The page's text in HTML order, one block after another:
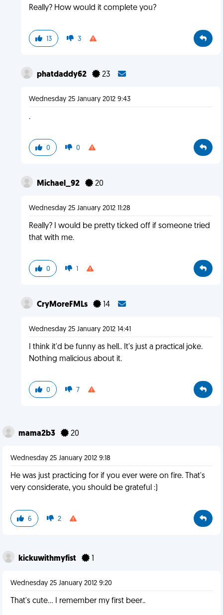
Really? How would it complete you?
13 3
phatdaddy62 23
Wednesday 25 January 2012 9:43
.
0 0
Michael_92 20
Wednesday 25 January 2012 11:28
Really? I would be pretty ticked off if someone tried
that with me.
0 1
CryMoreFMLs 14
Wednesday 25 January 2012 14:41
I think it'd be funny as hell.. It's just a practical joke.
Nothing malicious about it.
0 7
mama2b3 20
Wednesday 25 January 2012 9:18
He was just practicing for if you ever were on fire. That's
very considerate, you should be grateful :)
6 2
kickuwithmyfist
Wednesday 25 January 2012 9:20
That's cute... I remember my first beer..